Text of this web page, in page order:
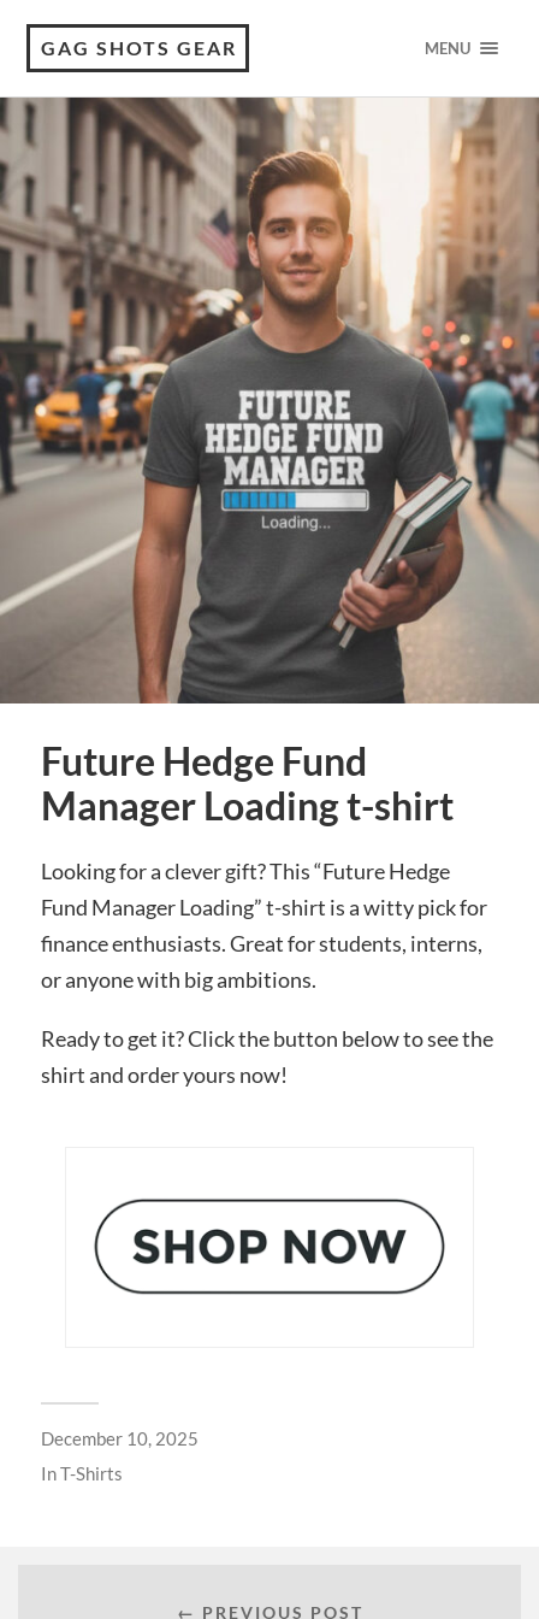
GAG SHOTS GEAR MENU
Future Hedge Fund
Manager Loading t-shirt
Looking for a clever gift? This “Future Hedge
Fund Manager Loading” t-shirt is a witty pick for
finance enthusiasts. Great for students, interns,
or anyone with big ambitions.
Ready to get it? Click the button below to see the
shirt and order yours now!
December 10, 2025
InT-Shirts
← PREVIOUS POST